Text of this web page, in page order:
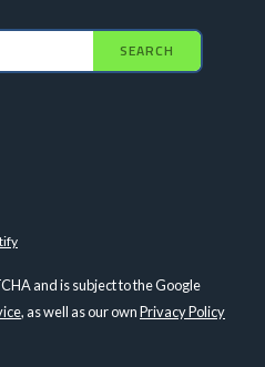
SEARCH
and is subject to the Google
, as well as our ownPrivacy Policy